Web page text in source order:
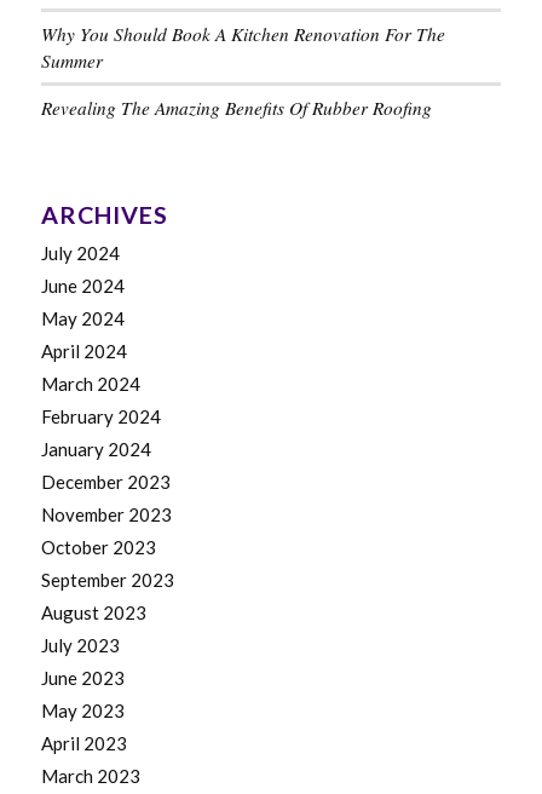
Why You Should Book A Kitchen Renovation For The
Summer
Revealing The Amazing Benefits Of Rubber Roofing
ARCHIVES
July 2024
June 2024
May 2024
April 2024
March 2024
February 2024
January 2024
December 2023
November 2023
October 2023
September 2023
August 2023
July 2023
June 2023
May 2023
April 2023
March 2023